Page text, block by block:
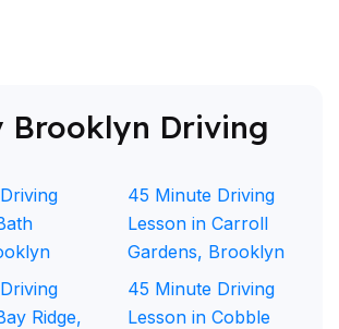
Brooklyn Driving
Ridge,
45 Minute Driving
Lesson in Carroll
Gardens, Brooklyn
45 Minute Driving
Lesson in Cobble